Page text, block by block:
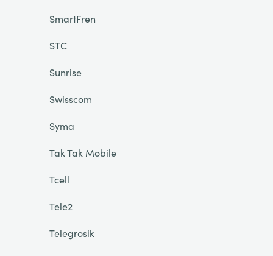
SmartFren
STC
Sunrise
Swisscom
Syma
Tak Tak Mobile
Tcell
Tele2
Telegrosik